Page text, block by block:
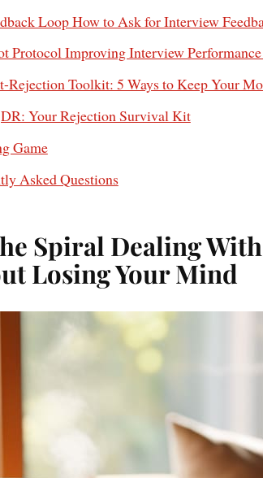
Loop How to Ask for Interview
Protocol Improving Interview
Rejection Toolkit: 5 Ways to Keep Your
Your Rejection Survival Kit
Game
Asked Questions
Spiral Dealing
Losing Your Mind